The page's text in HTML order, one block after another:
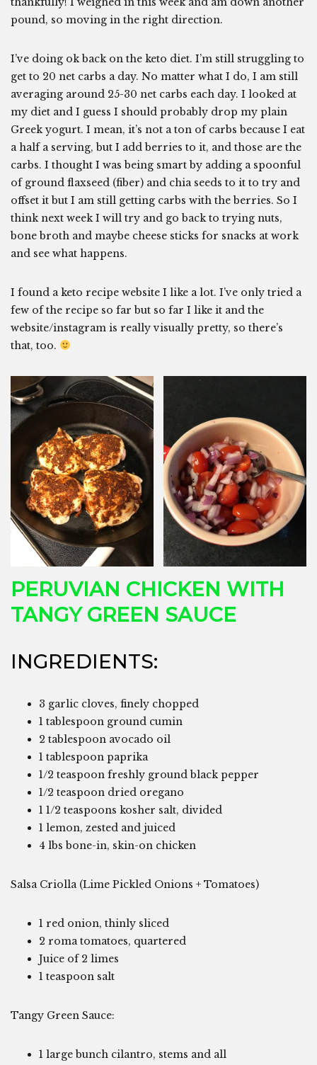
pound, so moving in the right direction.
I’ve doing ok back on the keto diet. I’m still struggling to
get to 20 net carbs a day. No matter what I do, I am still
averaging around 25-30 net carbs each day. I looked at
my diet and I guess I should probably drop my plain
Greek yogurt. I mean, it’s not a ton of carbs because I eat
a half a serving, but I add berries to it, and those are the
carbs. I thought I was being smart by adding a spoonful
of ground flaxseed (fiber) and chia seeds to it to try and
offset it but I am still getting carbs with the berries. So I
think next week I will try and go back to trying nuts,
bone broth and maybe cheese sticks for snacks at work
and see what happens.
I found a keto recipe website I like a lot. I’ve only tried a
few of the recipe so far but so far I like it and the
website/instagram is really visually pretty, so there’s
that, too.
PERUVIAN CHICKEN WITH
TANGY GREEN SAUCE
INGREDIENTS:
3 garlic cloves, finely chopped
1 tablespoon ground cumin
2 tablespoon avocado oil
1 tablespoon paprika
1/2 teaspoon freshly ground black pepper
1/2 teaspoon dried oregano
1 1/2 teaspoons kosher salt, divided
1 lemon, zested and juiced
4 lbs bone-in, skin-on chicken
Salsa Criolla (Lime Pickled Onions + Tomatoes)
1 red onion, thinly sliced
2 roma tomatoes, quartered
Juice of 2 limes
1 teaspoon salt
Tangy Green Sauce:
1 large bunch cilantro, stems and all